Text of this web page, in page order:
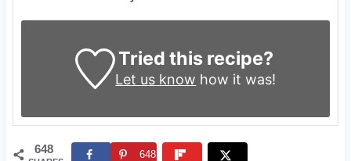
Tried this recipe?
Let us know how it was!
648 648